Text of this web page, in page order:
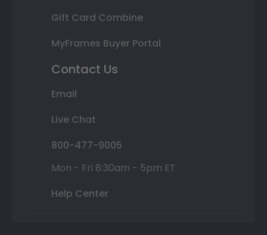
Gift Card Combine
MyFrames Buyer Portal
Contact Us
Email
Live Chat
800-477-9005
Mon - Fri 8:30am - 5pm ET
Help Center